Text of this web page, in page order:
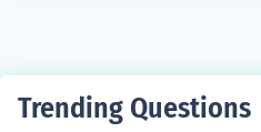
Trending Questions